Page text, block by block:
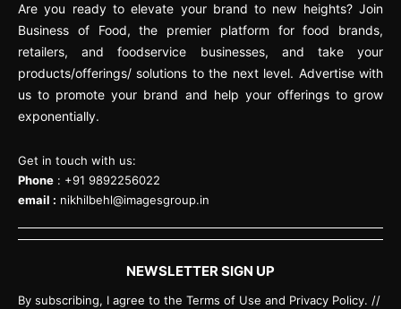
Are you ready to elevate your brand to new heights? Join
Business of Food, the premier platform for food brands,
retailers, and foodservice businesses, and take your
products/offerings/ solutions to the next level. Advertise with
us to promote your brand and help your offerings to grow
exponentially.
Get in touch with us:
Phone : +91 9892256022
email : nikhilbehl@imagesgroup.in
NEWSLETTER SIGN UP
By subscribing, I agree to the Terms of Use and Privacy Policy. //